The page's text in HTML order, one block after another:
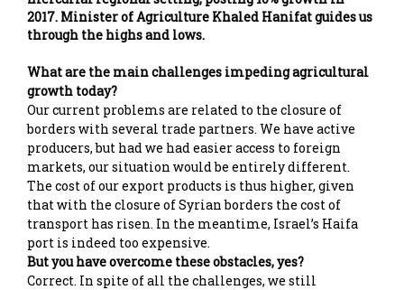
2017. Minister of Agriculture Khaled Hanifat guides us
through the highs and lows.
What are the main challenges impeding agricultural
growth today?
Our current problems are related to the closure of
borders with several trade partners. We have active
producers, but had we had easier access to foreign
markets, our situation would be entirely different.
The cost of our export products is thus higher, given
that with the closure of Syrian borders the cost of
transport has risen. In the meantime, Israel’s Haifa
port is indeed too expensive.
But you have overcome these obstacles, yes?
Correct. In spite of all the challenges, we still